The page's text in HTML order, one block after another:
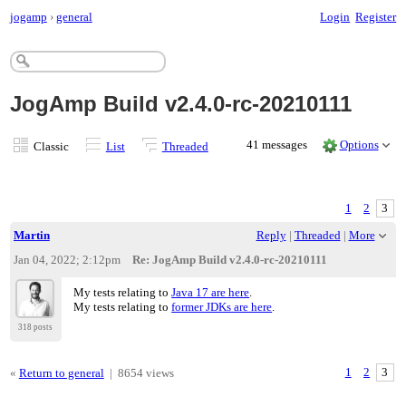
jogamp › general Login Register
JogAmp Build v2.4.0-rc-20210111
Classic List Threaded 41 messages Options
1 2
3
Martin
Reply| Threaded | More
Jan 04, 2022; 2:12pm
Re: JogAmp Build v2.4.0-rc-20210111
318 posts
My tests relating toJava 17 are here
My tests relating toformer JDKs are here
1 2 3
« Return to general | 8654 views